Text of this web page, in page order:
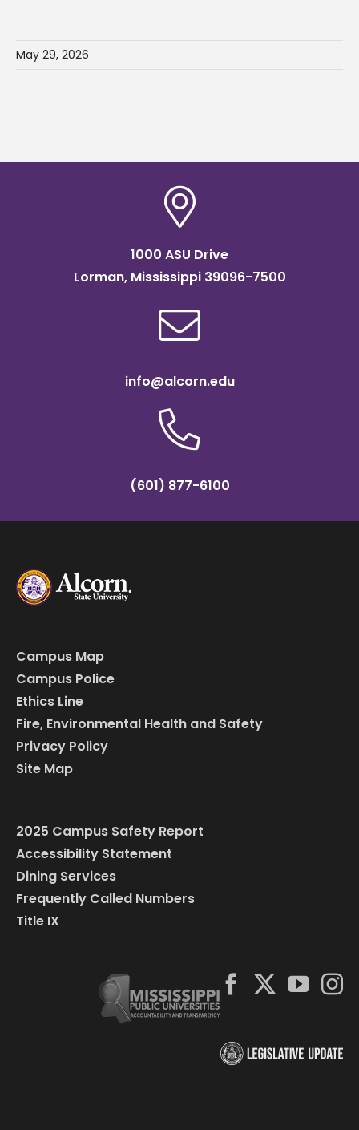
May 29, 2026
1000 ASU Drive
Lorman, Mississippi 39096-7500
info@alcorn.edu
(601) 877-6100
Campus Map
Campus Police
Ethics Line
Fire, Environmental Health and Safety
Privacy Policy
Site Map
2025 Campus Safety Report
Accessibility Statement
Dining Services
Frequently Called Numbers
Title IX